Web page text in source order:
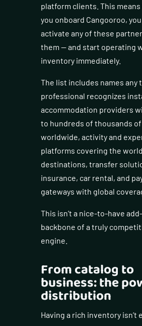
platform clients. This
you onboard Cangooroo,
activate any of these
them — and start operating
inventory immediately.
The list includes names any
professional recognizes
accommodation providers
to hundreds of thousands
worldwide, activity and
platforms covering the
destinations, transfer
insurance, car rental, and
gateways with global
This isn’t a nice-to-have
backbone of a truly
engine.
From catalog to
business: the
distribution
Having a rich inventory isn’t